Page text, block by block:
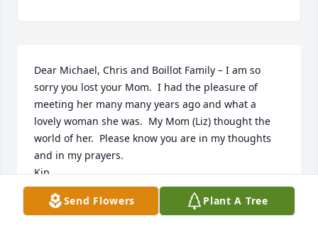
Dear Michael, Chris and Boillot Family – I am so
sorry you lost your Mom.  I had the pleasure of
meeting her many many years ago and what a
lovely woman she was.  My Mom (Liz) thought the
world of her.  Please know you are in my thoughts
and in my prayers.
Kip
KIP RAJCZYK
Apr 26, 2023
Send Flowers Plant A Tree